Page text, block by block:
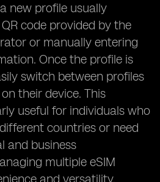
new profile usually
code provided by the
or manually entering
Once the profile is
switch between profiles
their device. This
useful for individuals who
countries or need
and business
multiple eSIM
and versatility,